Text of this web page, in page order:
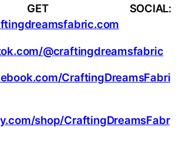
GET SOCIAL:
@craftingdreamsfabric
CraftingDreamsFabri
shop/CraftingDreamsFabr